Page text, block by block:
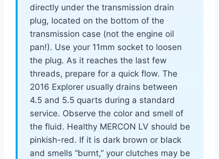
directly under the transmission drain
plug, located on the bottom of the
transmission case (not the engine oil
pan!). Use your 11mm socket to loosen
the plug. As it reaches the last few
threads, prepare for a quick flow. The
2016 Explorer usually drains between
4.5 and 5.5 quarts during a standard
service. Observe the color and smell of
the fluid. Healthy MERCON LV should be
pinkish-red. If it is dark brown or black
and smells “burnt,” your clutches may be